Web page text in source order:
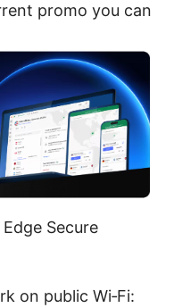
promo you can
Secure
on public Wi‑Fi: